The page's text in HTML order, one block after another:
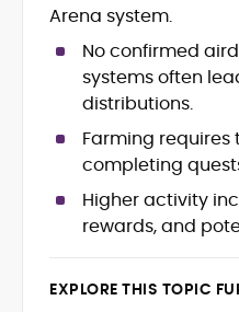
Editorial Leadership
Management
DeFi, Bitcoin, and
Narratives
Brand Voice
Marketing
Content Coaching
Alex Boast is a veteran
emerging technology
Arena system.
No confirmed
systems often
distributions.
Farming
completing
Higher activity
rewards, and
EXPLORE THIS TOPIC